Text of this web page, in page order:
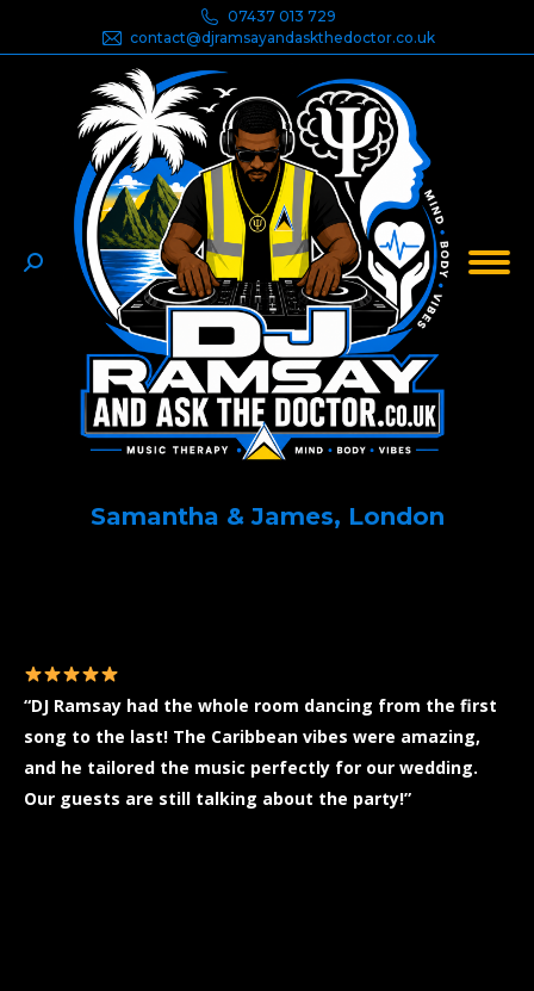
07437 013 729
contact@djramsayandaskthedoctor.co.uk
Search:
Samantha & James, London
“DJ Ramsay had the whole room dancing from the first
song to the last! The Caribbean vibes were amazing,
and he tailored the music perfectly for our wedding.
Our guests are still talking about the party!”